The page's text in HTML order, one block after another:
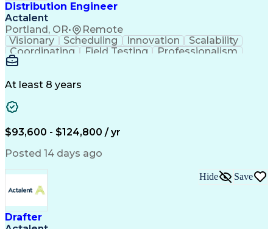
Distribution Engineer
Actalent
Portland, OR• Remote
Visionary Scheduling Innovation
Scalability
Coordinating
Field Testing
Professionalism
Packaging Development
At least 8 years
$93,600 - $124,800 / yr
Posted 14 days ago
Drafter
Hide Save